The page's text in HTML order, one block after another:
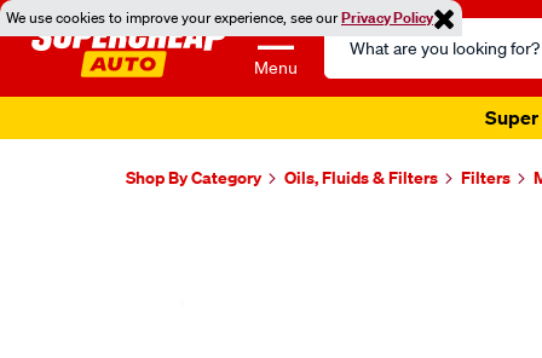
We use cookies to improve your experience, see ourPrivacy Policy
Menu
Search
Catalog
Super
Shop By Category Oils, Fluids & Filters Filters